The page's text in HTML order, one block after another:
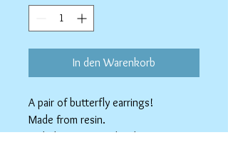
In den Warenkorb
A pair of butterfly earrings!
Made from resin.